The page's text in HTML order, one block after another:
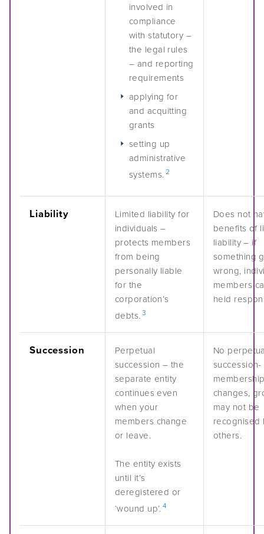
involved in
compliance
with statutory –
the legal rules
– and reporting
requirements
applying for
and acquitting
grants
setting up
administrative
systems.2
Liability
Limited liability for
individuals –
protects members
from being
personally liable
for the
corporation’s
debts.3
Does not
benefits of
liability – if
something
wrong,
members
held
Succession
Perpetual
succession – the
separate entity
continues even
when your
members change
or leave.
The entity exists
until it’s
deregistered or
‘wound up’.4
No
succession-
changes,
may not be
recognised
others.